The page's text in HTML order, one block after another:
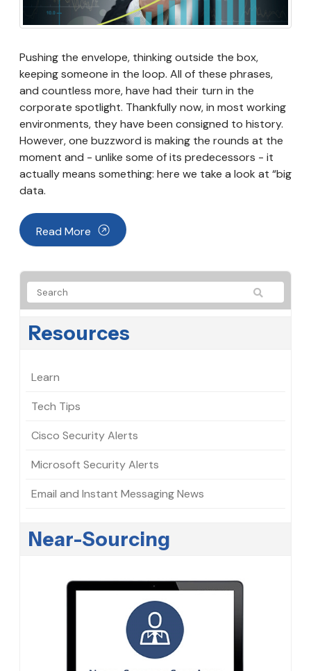
Pushing the envelope, thinking outside the box,
keeping someone in the loop. All of these phrases,
and countless more, have had their turn in the
corporate spotlight. Thankfully now, in most working
environments, they have been consigned to history.
However, one buzzword is making the rounds at the
moment and - unlike some of its predecessors - it
actually means something: here we take a look at “big
data.
Read More
Resources
Learn
Tech Tips
Cisco Security Alerts
Microsoft Security Alerts
Email and Instant Messaging News
Near-Sourcing